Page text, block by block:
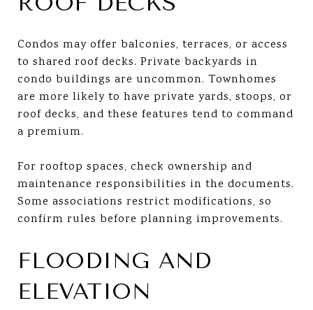
Condos may offer balconies, terraces, or access
to shared roof decks. Private backyards in
condo buildings are uncommon. Townhomes
are more likely to have private yards, stoops, or
roof decks, and these features tend to command
a premium.
For rooftop spaces, check ownership and
maintenance responsibilities in the documents.
Some associations restrict modifications, so
confirm rules before planning improvements.
FLOODING AND
ELEVATION